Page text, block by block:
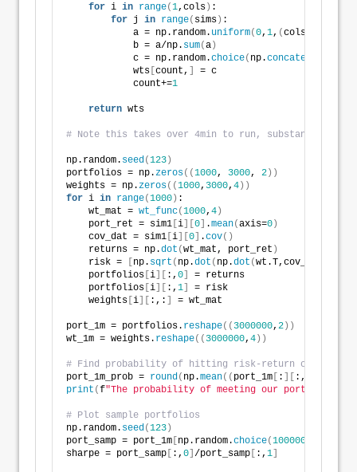
for i in range(1,cols) :
for j in range( sims) :
            a = np.random.
uniform(0, 1, (cols-i+
            b = a/np.
sum(a)
            c = np.random.
choice( np.concatenate
            wts
[count, ]
= c
            count+=
1
return wts
# Note this takes over 4min to run, substantially
np.random. seed (123)
portfolios = np.zeros((1000, 3000, 2))
weights = np.zeros((1000, 3000, 4))
for i in range(1000) :
    wt_mat =
wt_func(1000, 4)
    port_ret = sim1
[i][0] .mean(axis=0)
    cov_dat = sim1
[i][0] .cov()
    returns = np.
dot (wt_mat, port_ret )
    risk =
[np. sqrt ( np.dot ( np.dot (wt.T,cov_dat
    portfolios
[i][ :, 0]
= returns
    portfolios
[i][ :, 1]
= risk
    weights
[i][ :,: ] = wt_mat
port_1m = portfolios. reshape(( 3000000, 2))
wt_1m = weights. reshape(( 3000000, 4))
# Find probability of hitting risk-return
port_1m_prob = round ( np.mean(( port_1m [ : ][ :,
print (f"The probability of meeting our portfolio
# Plot sample portfolios
np.random. seed (123)
port_samp = port_1m [np.random.choice(1000000
sharpe = port_samp [ :, 0] /port_samp [ :, 1]